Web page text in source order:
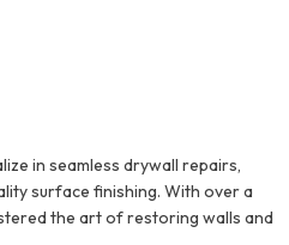
in seamless drywall repairs,
surface finishing. With over a
the art of restoring walls and